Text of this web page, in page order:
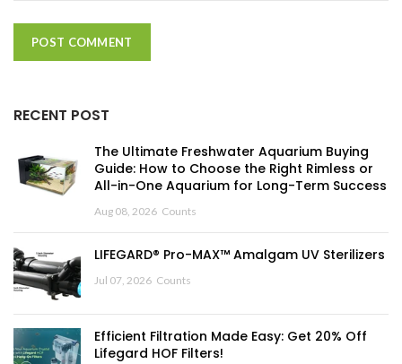
RECENT POST
The Ultimate Freshwater Aquarium Buying
Guide: How to Choose the Right Rimless or
All-in-One Aquarium for Long-Term Success
Aug 08, 2026 Counts
LIFEGARD® Pro-MAX™ Amalgam UV Sterilizers
Jul 07, 2026 Counts
Efficient Filtration Made Easy: Get 20% Off
Lifegard HOF Filters!